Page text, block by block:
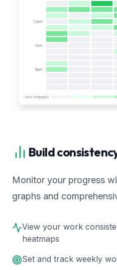
Build
Monitor your progress
graphs and
View your work
heatmaps
Set and track weekly